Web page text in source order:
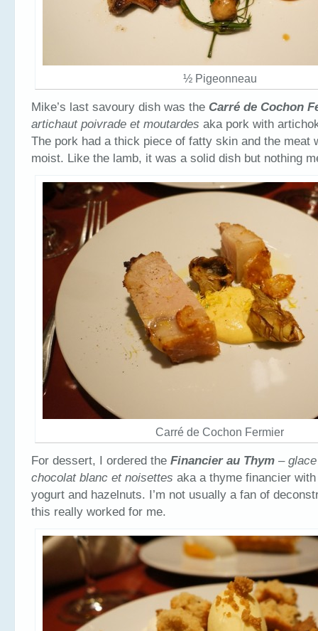
½ Pigeonneau
Mike’s last savoury dish was the Carré de Cochon
artichaut poivrade et moutardes aka pork with
The pork had a thick piece of fatty skin and the meat
moist. Like the lamb, it was a solid dish but nothing
Carré de Cochon Fermier
For dessert, I ordered the Financier au Thym –
chocolat blanc et noisettes aka a thyme financier
yogurt and hazelnuts. I’m not usually a fan of
this really worked for me.